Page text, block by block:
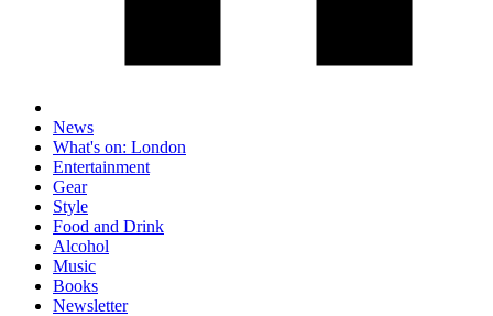
News
What's on: London
Entertainment
Gear
Style
Food and Drink
Alcohol
Music
Books
Newsletter